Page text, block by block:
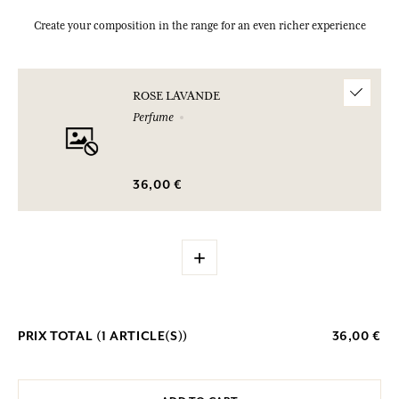
Create your composition in the range for an even richer experience
ROSE LAVANDE
Perfume
36,00 €
+
PRIX TOTAL (1 ARTICLE(S)) 36,00 €